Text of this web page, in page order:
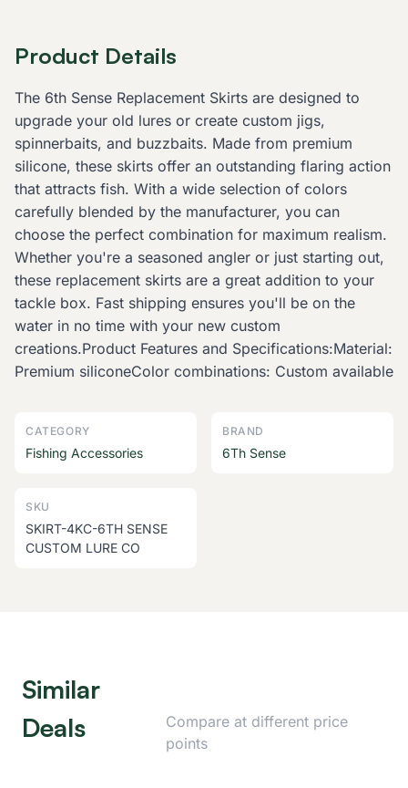
Product Details
The 6th Sense Replacement Skirts are designed to
upgrade your old lures or create custom jigs,
spinnerbaits, and buzzbaits. Made from premium
silicone, these skirts offer an outstanding flaring action
that attracts fish. With a wide selection of colors
carefully blended by the manufacturer, you can
choose the perfect combination for maximum realism.
Whether you're a seasoned angler or just starting out,
these replacement skirts are a great addition to your
tackle box. Fast shipping ensures you'll be on the
water in no time with your new custom
creations.Product Features and Specifications:Material:
Premium siliconeColor combinations: Custom available
CATEGORY
Fishing Accessories
BRAND
6Th Sense
SKU
SKIRT-4KC-6TH SENSE
CUSTOM LURE CO
Similar
Deals
Compare at different price
points